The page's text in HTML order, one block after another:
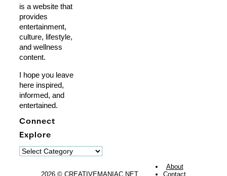
is a website that
provides
entertainment,
culture, lifestyle,
and wellness
content.
I hope you leave
here inspired,
informed, and
entertained.
Connect
Explore
Explore
2026 © CREATIVEMANIAC.NET
About
Contact